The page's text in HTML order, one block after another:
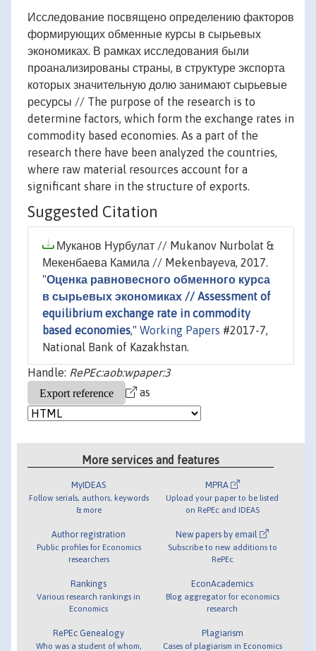
Исследование посвящено определению факторов
формирующих обменные курсы в сырьевых
экономиках. В рамках исследования были
проанализированы страны, в структуре экспорта
которых значительную долю занимают сырьевые
ресурсы // The purpose of the research is to
determine factors, which form the exchange rates in
commodity based economies. As a part of the
research there have been analyzed the countries,
where raw material resources account for a
significant share in the structure of exports.
Suggested Citation
Муканов Нурбулат // Mukanov Nurbolat &
Мекенбаева Камила // Mekenbayeva, 2017.
"Оценка равновесного обменного курса
в сырьевых экономиках // Assessment of
equilibrium exchange rate in commodity
based economies," Working Papers #2017-7,
National Bank of Kazakhstan.
Handle: RePEc:aob:wpaper:3
as
More services and features
MyIDEAS
Follow serials, authors, keywords
& more
Author registration
Public profiles for Economics
researchers
Rankings
Various research rankings in
Economics
RePEc Genealogy
Who was a student of whom,
MPRA
Upload your paper to be listed
on RePEc and IDEAS
New papers by email
Subscribe to new additions to
RePEc
EconAcademics
Blog aggregator for economics
research
Plagiarism
Cases of plagiarism in Economics